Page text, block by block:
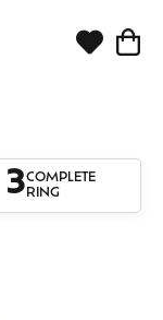
Toggle
3COMPLETE
RING